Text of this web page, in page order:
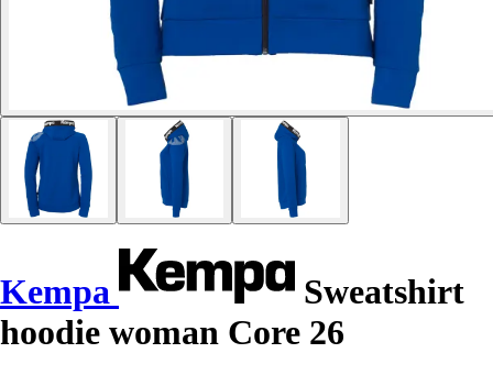
Kempa
Sweatshirt
hoodie woman Core 26